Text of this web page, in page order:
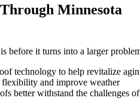
Minnesota
before it turns into a larger
technology to help revitalize
flexibility and improve weather
better withstand the challenges of